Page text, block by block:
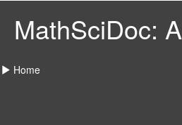
MathSciDoc:
Home